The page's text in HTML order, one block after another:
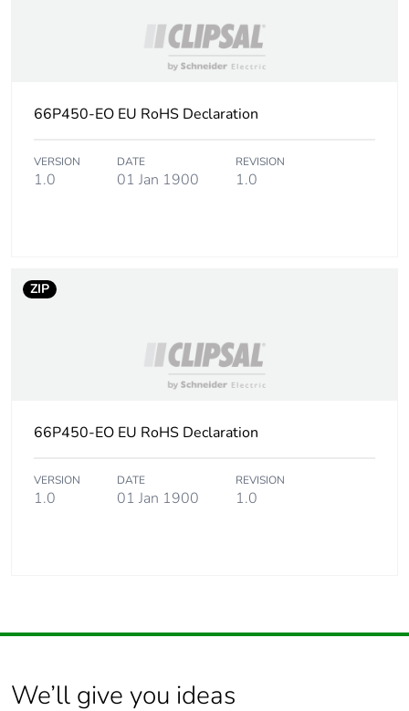
66P450-EO EU RoHS Declaration
VERSION
1.0
DATE
01 Jan 1900
REVISION
1.0
ZIP
66P450-EO EU RoHS Declaration
VERSION
1.0
DATE
01 Jan 1900
REVISION
1.0
We’ll give you ideas